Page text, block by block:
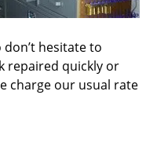
hesitate to
repaired quickly or
charge our usual rate